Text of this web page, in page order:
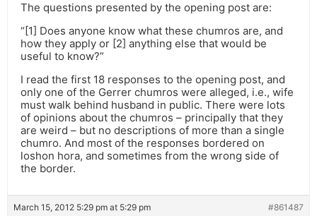
The questions presented by the opening post are:
“[1] Does anyone know what these chumros are, and
how they apply or [2] anything else that would be
useful to know?”
I read the first 18 responses to the opening post, and
only one of the Gerrer chumros were alleged, i.e., wife
must walk behind husband in public. There were lots
of opinions about the chumros – principally that they
are weird – but no descriptions of more than a single
chumro. And most of the responses bordered on
loshon hora, and sometimes from the wrong side of
the border.
March 15, 2012 5:29 pm at 5:29 pm #861487